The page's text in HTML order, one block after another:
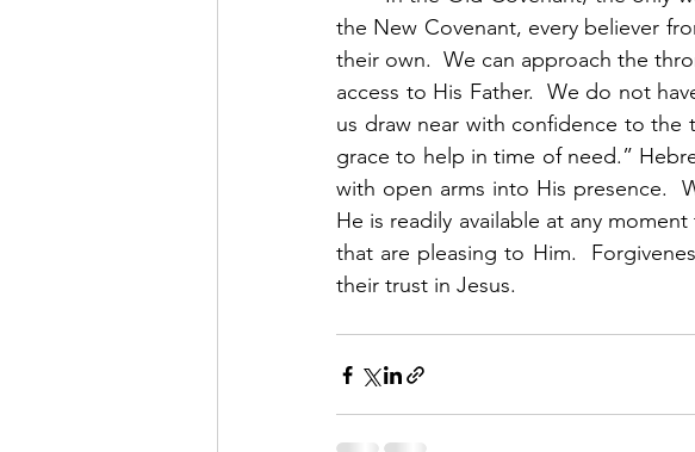
the New Covenant, every believer
their own.  We can approach the
access to His Father.  We do not
us draw near with confidence to the
grace to help in time of need.”
with open arms into His presence.
He is readily available at any
that are pleasing to Him.
their trust in Jesus.